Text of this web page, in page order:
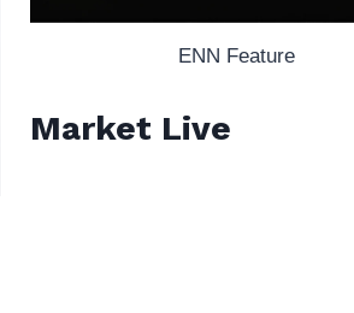
ENN Feature
Market Live